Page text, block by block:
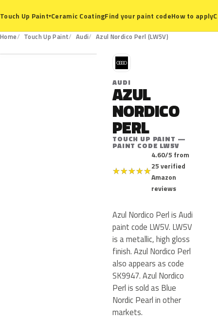
Touch Up Paint▾Ceramic CoatingFind your paint codeHow to apply
Home Touch Up Paint Audi Azul Nordico Perl (LW5V)
LW5V
A
AUDI
AZUL
NORDICO
PERL
TOUCH UP PAINT —
PAINT CODE LW5V
★★★★★
4.60/5 from
25 verified
Amazon
reviews
Azul Nordico Perl is Audi
paint code LW5V. LW5V
is a metallic, high gloss
finish. Azul Nordico Perl
also appears as code
SK9947. Azul Nordico
Perl is sold as Blue
Nordic Pearl in other
markets.